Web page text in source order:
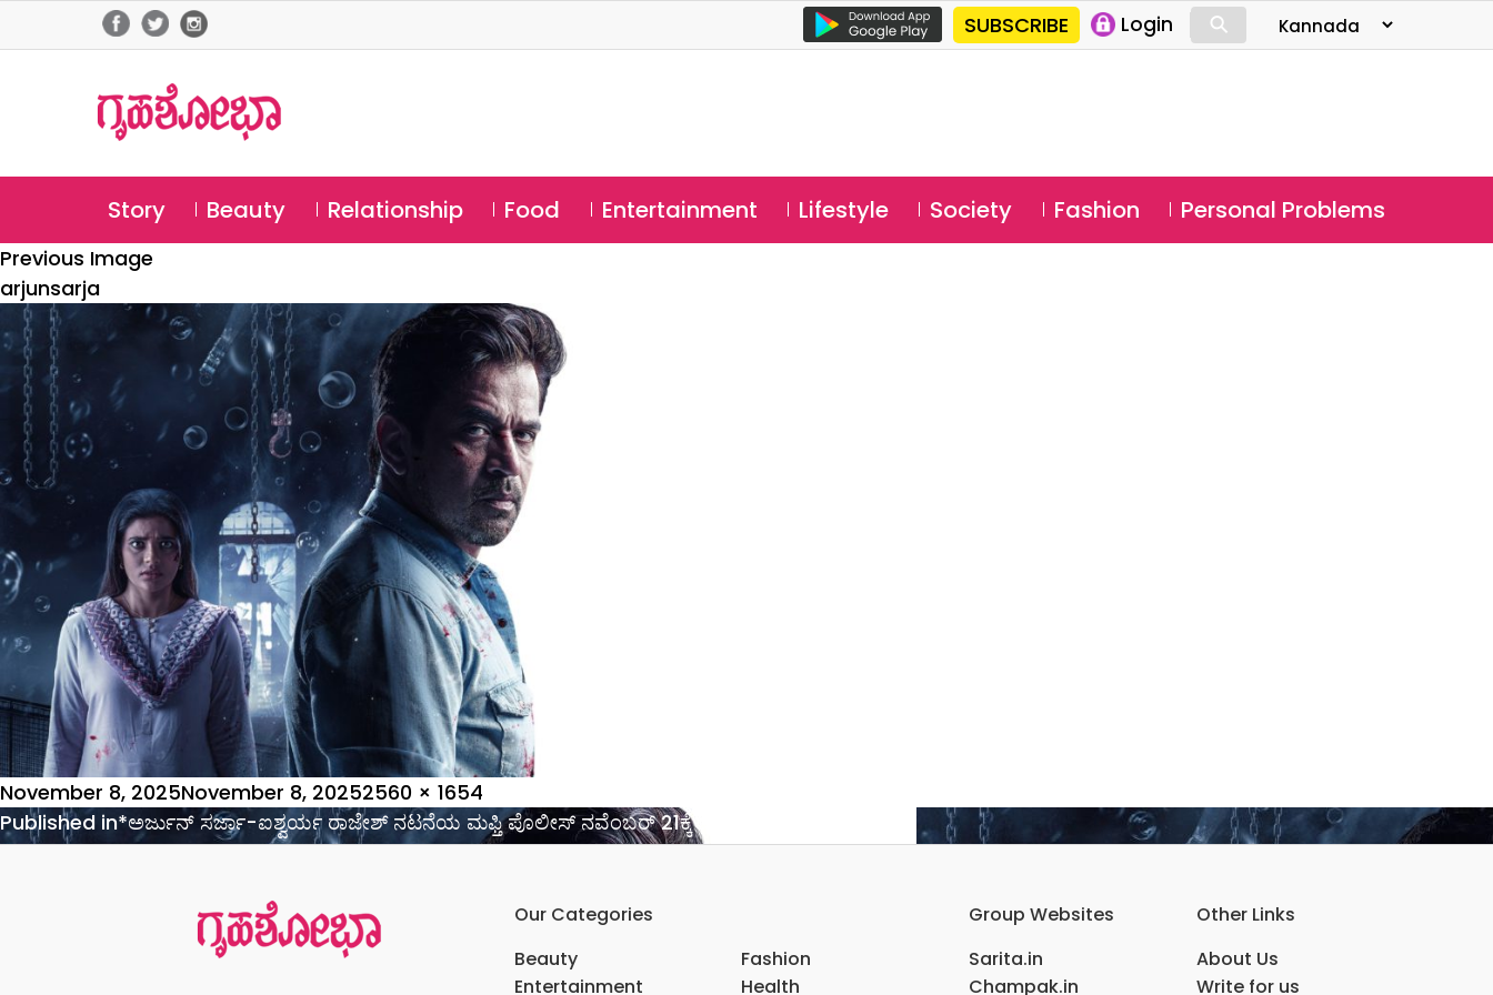
SUBSCRIBE Login ⚲
Story Beauty Relationship Food Entertainment Lifestyle Society Fashion Personal Problems
Previous Image
arjunsarja
Posted
on
November 8, 2025November 8, 2025Full
size
2560 × 1654
Post
navigation
Published in*ಅರ್ಜುನ್ ಸರ್ಜಾ-ಐಶ್ವರ್ಯ ರಾಜೇಶ್ ನಟನೆಯ ಮಫ್ತಿ ಪೊಲೀಸ್ ನವೆಂಬರ್ 21ಕ್ಕೆ ಬಿಡುಗಡೆ*……..
Our Categories
Beauty
Entertainment
Fashion
Health
Group Websites
Sarita.in
Champak.in
Other Links
About Us
Write for us